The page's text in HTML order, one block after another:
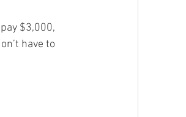
$3,000,
have to